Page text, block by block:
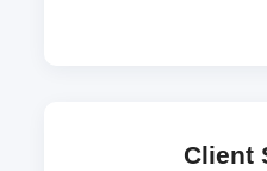
Client